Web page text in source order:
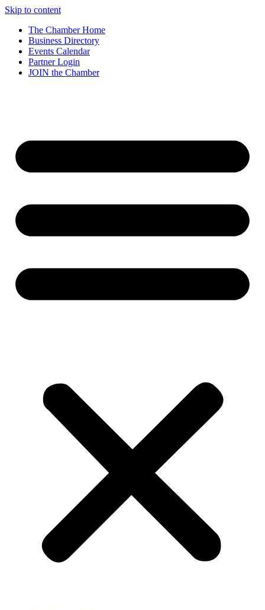
Skip to content
The Chamber Home
Business Directory
Events Calendar
Partner Login
JOIN the Chamber